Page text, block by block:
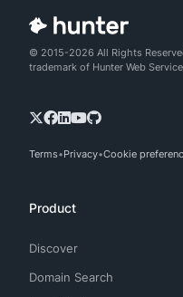
© 2015-2026 All Rights
trademark of Hunter Web
Terms Privacy Cookie
Product
Discover
Domain Search